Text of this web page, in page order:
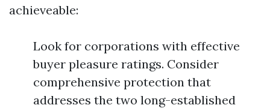
achieveable:
Look for corporations with effective
buyer pleasure ratings. Consider
comprehensive protection that
addresses the two long-established